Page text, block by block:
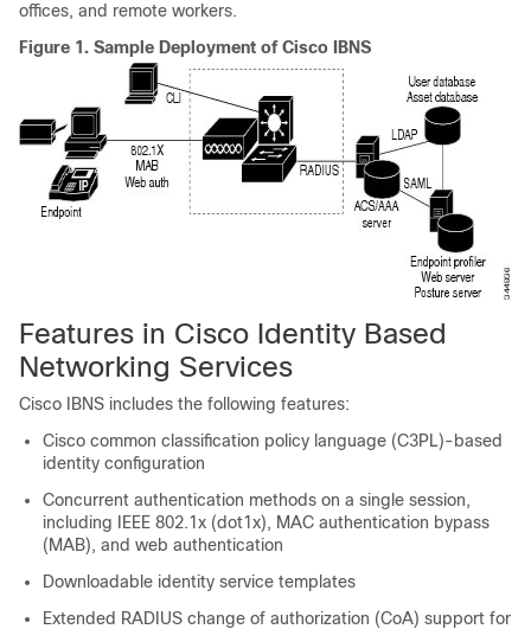
offices, and remote workers.
Figure 1. Sample Deployment of Cisco IBNS
Features in Cisco Identity Based
Networking Services
Cisco IBNS includes the following features:
Cisco common classification policy language (C3PL)-based
identity configuration
Concurrent authentication methods on a single session,
including IEEE 802.1x (dot1x), MAC authentication bypass
(MAB), and web authentication
Downloadable identity service templates
Extended RADIUS change of authorization (CoA) support for